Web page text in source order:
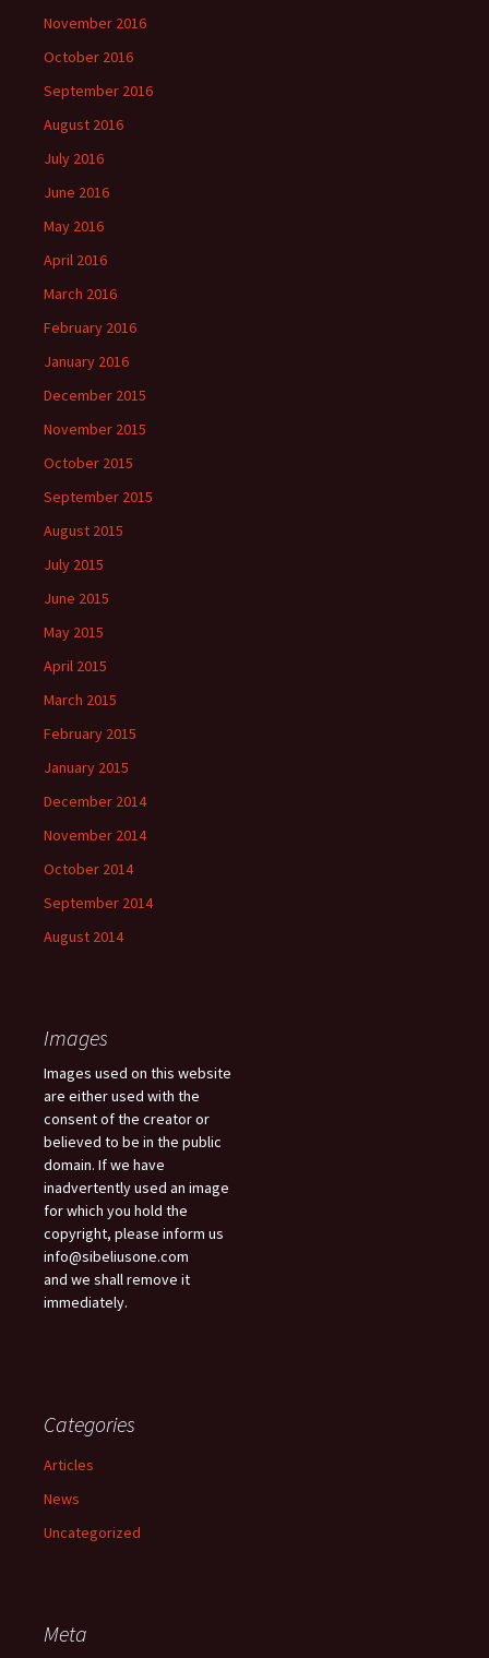
November 2016
October 2016
September 2016
August 2016
July 2016
June 2016
May 2016
April 2016
March 2016
February 2016
January 2016
December 2015
November 2015
October 2015
September 2015
August 2015
July 2015
June 2015
May 2015
April 2015
March 2015
February 2015
January 2015
December 2014
November 2014
October 2014
September 2014
August 2014
Images
Images used on this website
are either used with the
consent of the creator or
believed to be in the public
domain. If we have
inadvertently used an image
for which you hold the
copyright, please inform us
info@sibeliusone.com
and we shall remove it
immediately.
Categories
Articles
News
Uncategorized
Meta